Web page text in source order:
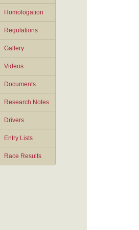
Homologation
Regulations
Gallery
Videos
Documents
Research Notes
Drivers
Entry Lists
Race Results